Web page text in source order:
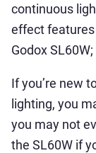
continuous
effect features
Godox
If you’re new
lighting, you
you may not
the SL60W if